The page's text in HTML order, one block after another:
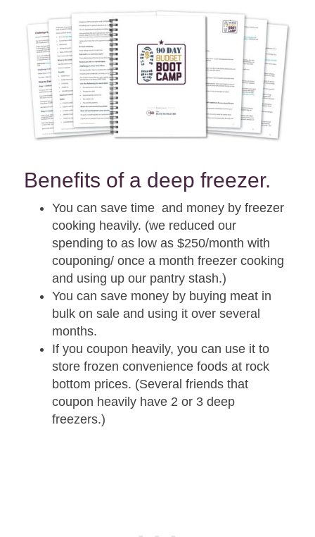
Benefits of a deep freezer.
You can save time and money by freezer
cooking heavily. (we reduced our
spending to as low as $250/month with
couponing/ once a month freezer cooking
and using up our pantry stash.)
You can save money by buying meat in
bulk on sale and using it over several
months.
If you coupon heavily, you can use it to
store frozen convenience foods at rock
bottom prices. (Several friends that
coupon heavily have 2 or 3 deep
freezers.)